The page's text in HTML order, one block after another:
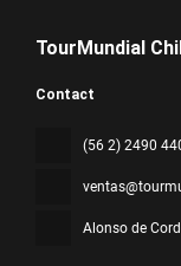
TourMundial
Contact
(56 2) 2490
Alonso de